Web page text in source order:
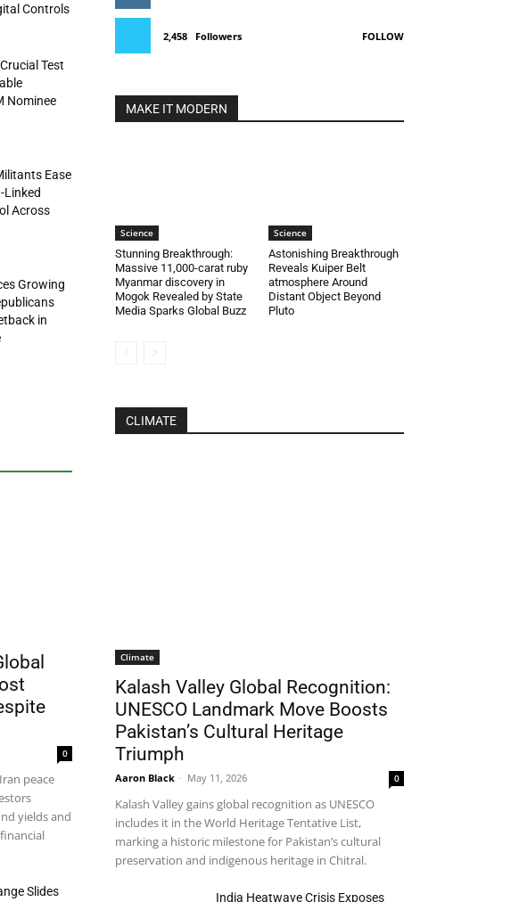
Controls
Test
Nominee
Ease
Linked
Across
Growing
in
0
peace
yields and
Slides
2,458 Followers FOLLOW
MAKE IT MODERN
Science
Stunning Breakthrough:
Massive 11,000-carat ruby
Myanmar discovery in
Mogok Revealed by State
Media Sparks Global Buzz
Science
Astonishing Breakthrough
Reveals Kuiper Belt
atmosphere Around
Distant Object Beyond
Pluto
CLIMATE
Climate
Kalash Valley Global Recognition:
UNESCO Landmark Move Boosts
Pakistan’s Cultural Heritage
Triumph
Aaron Black - May 11, 2026 0
Kalash Valley gains global recognition as UNESCO
includes it in the World Heritage Tentative List,
marking a historic milestone for Pakistan’s cultural
preservation and indigenous heritage in Chitral.
India Heatwave Crisis Exposes